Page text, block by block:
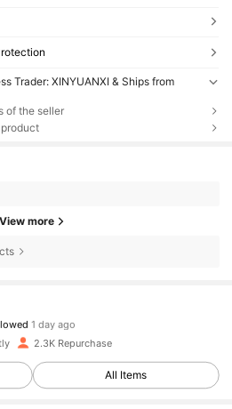
Trader: XINYUANXI & Ships from
of the seller
View more
2.3K Repurchase
All Items